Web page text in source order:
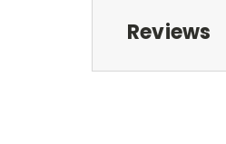
Reviews